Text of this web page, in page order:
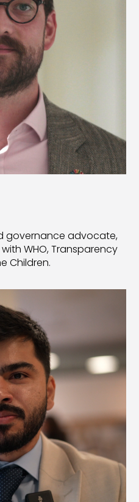
governance advocate,
WHO, Transparency
Children.